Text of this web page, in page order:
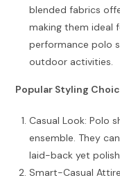
blended fabrics
making them ideal
performance polo
outdoor activities.
Popular Styling
Casual Look: Polo
ensemble. They
laid-back yet
Smart-Casual